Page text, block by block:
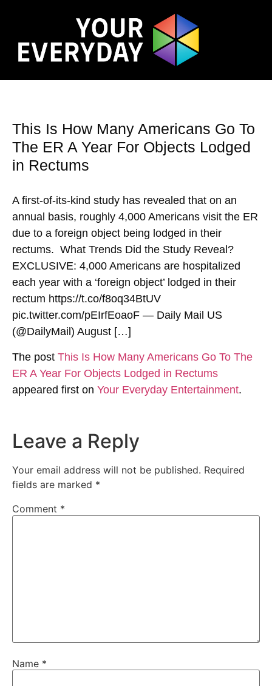
This Is How Many Americans Go To
The ER A Year For Objects Lodged
in Rectums
A first-of-its-kind study has revealed that on an
annual basis, roughly 4,000 Americans visit the ER
due to a foreign object being lodged in their
rectums. What Trends Did the Study Reveal?
EXCLUSIVE: 4,000 Americans are hospitalized
each year with a ‘foreign object’ lodged in their
rectum https://t.co/f8oq34BtUV
pic.twitter.com/pEIrfEoaoF — Daily Mail US
(@DailyMail) August […]
The post This Is How Many Americans Go To The
ER A Year For Objects Lodged in Rectums
appeared first on Your Everyday Entertainment.
Leave a Reply
Your email address will not be published. Required
fields are marked *
Comment *
Name *